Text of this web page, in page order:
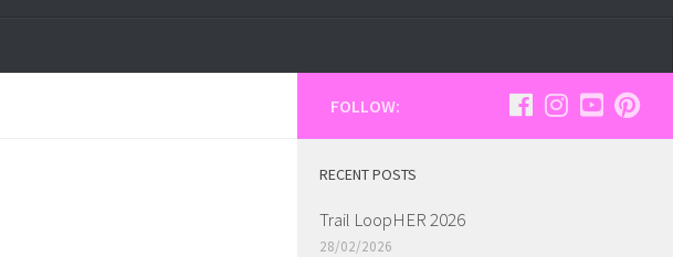
FOLLOW:
RECENT POSTS
Trail LoopHER 2026
28/02/2026